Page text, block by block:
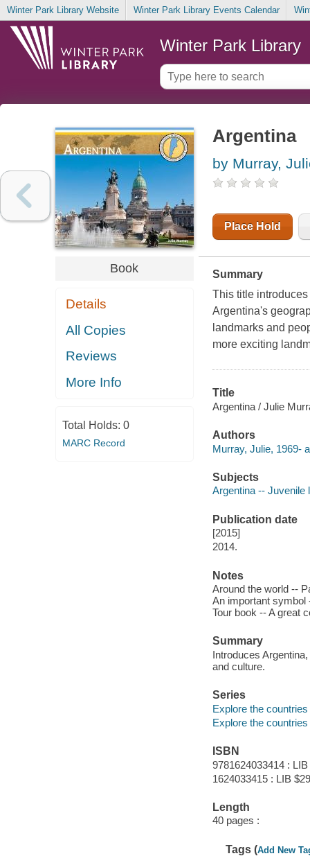
Winter Park Library Website Winter Park Library Events Calendar
Winter Park Library
Book
Details
All Copies
Reviews
More Info
Total Holds: 0
MARC Record
Argentina
by Murray,
Place Hold
Summary
This title
Argentina's
landmarks and
more exciting
Title
Argentina / Julie
Authors
Murray, Julie, 1969-
Subjects
Argentina -- Juvenile
Publication date
[2015]
2014.
Notes
Around the world --
An important symbol
Tour book -- A great
Summary
Introduces
and culture.
Series
Explore the countries
Explore the countries
ISBN
9781624033414 :
1624033415 : LIB
Length
40 pages :
Tags (Add New